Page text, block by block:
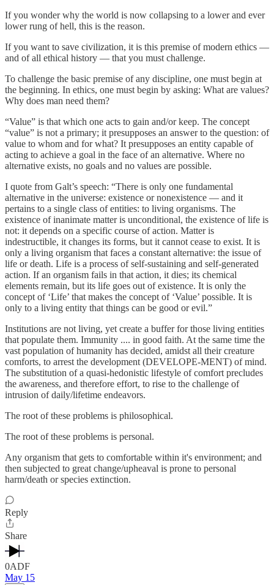
If you wonder why the world is now collapsing to a lower and ever
lower rung of hell, this is the reason.
If you want to save civilization, it is this premise of modern ethics —
and of all ethical history — that you must challenge.
To challenge the basic premise of any discipline, one must begin at
the beginning. In ethics, one must begin by asking: What are values?
Why does man need them?
“Value” is that which one acts to gain and/or keep. The concept
“value” is not a primary; it presupposes an answer to the question: of
value to whom and for what? It presupposes an entity capable of
acting to achieve a goal in the face of an alternative. Where no
alternative exists, no goals and no values are possible.
I quote from Galt’s speech: “There is only one fundamental
alternative in the universe: existence or nonexistence — and it
pertains to a single class of entities: to living organisms. The
existence of inanimate matter is unconditional, the existence of life is
not: it depends on a specific course of action. Matter is
indestructible, it changes its forms, but it cannot cease to exist. It is
only a living organism that faces a constant alternative: the issue of
life or death. Life is a process of self-sustaining and self-generated
action. If an organism fails in that action, it dies; its chemical
elements remain, but its life goes out of existence. It is only the
concept of ‘Life’ that makes the concept of ‘Value’ possible. It is
only to a living entity that things can be good or evil.”
Institutions are not living, yet create a buffer for those living entities
that populate them. Immunity .... in good faith. At the same time the
vast population of humanity has decided, amidst all their creature
comforts, to arrest the development (DEVELOPE-MENT) of mind.
The substitution of a quasi-hedonistic lifestyle of comfort precludes
the awareness, and therefore effort, to rise to the challenge of
intrusion of daily/lifetime endeavors.
The root of these problems is philosophical.
The root of these problems is personal.
Any organism that gets to comfortable within it's environment; and
then subjected to great change/upheaval is prone to personal
harm/death or species extinction.
Reply
Share
0ADF
May 15